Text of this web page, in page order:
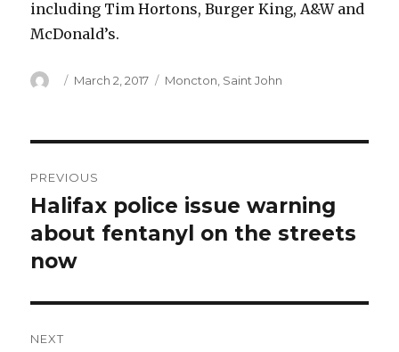
including Tim Hortons, Burger King, A&W and
McDonald’s.
Author
Posted
March 2, 2017 Categories
Moncton Saint John
navigation
PREVIOUS
Previous
post:
Halifax police issue warning
about fentanyl on the streets
now
NEXT